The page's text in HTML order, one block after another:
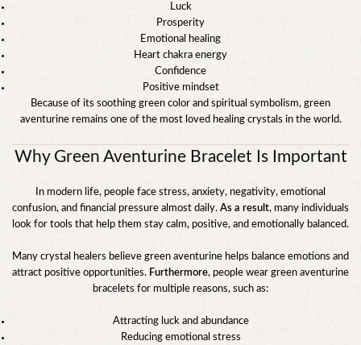
Luck
Prosperity
Emotional healing
Heart chakra energy
Confidence
Positive mindset
Because of its soothing green color and spiritual symbolism, green
aventurine remains one of the most loved healing crystals in the world.
Why Green Aventurine Bracelet Is Important
In modern life, people face stress, anxiety, negativity, emotional
confusion, and financial pressure almost daily. As a result, many individuals
look for tools that help them stay calm, positive, and emotionally balanced.
Many crystal healers believe green aventurine helps balance emotions and
attract positive opportunities. Furthermore, people wear green aventurine
bracelets for multiple reasons, such as:
Attracting luck and abundance
Reducing emotional stress